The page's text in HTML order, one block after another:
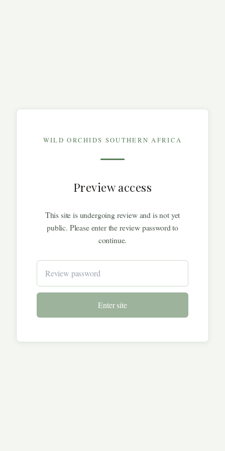
WILD ORCHIDS SOUTHERN AFRICA
Preview access
This site is undergoing review and is not yet
public. Please enter the review password to
continue.
Enter site